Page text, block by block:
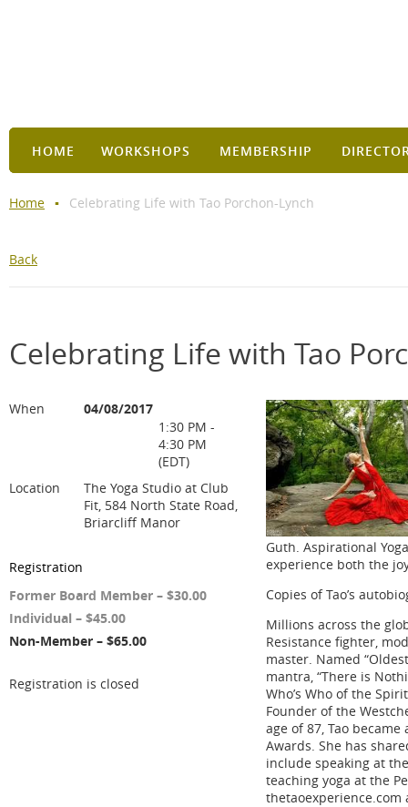
HOME WORKSHOPS MEMBERSHIP
Home Celebrating Life with Tao Porchon-Lynch
Back
Celebrating Life with Tao
When
04/08/2017
1:30 PM -
4:30 PM
(EDT)
Location
The Yoga Studio at Club
Fit, 584 North State Road,
Briarcliff Manor
Registration
Former Board Member – $30.00
Individual – $45.00
Non-Member – $65.00
Registration is closed
Guth. Aspirational
experience both the
Copies of Tao’s
Millions across the
Resistance fighter,
master. Named
mantra, “There is
Who’s Who of the
Founder of the
age of 87, Tao
Awards. She has
include speaking at
teaching yoga at the